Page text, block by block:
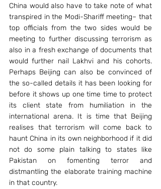
China would also have to take note of what
transpired in the Modi-Shariff meeting– that
top officials from the two sides would be
meeting to further discussing terrorism as
also in a fresh exchange of documents that
would further nail Lakhvi and his cohorts.
Perhaps Beijing can also be convinced of
the so-called details it has been looking for
before it shows up one time time to protect
its client state from humiliation in the
international arena. It is time that Beijing
realises that terrorism will come back to
haunt China in its own neighborhood if it did
not do some plain talking to states like
Pakistan on fomenting terror and
distmantling the elaborate training machine
in that country.